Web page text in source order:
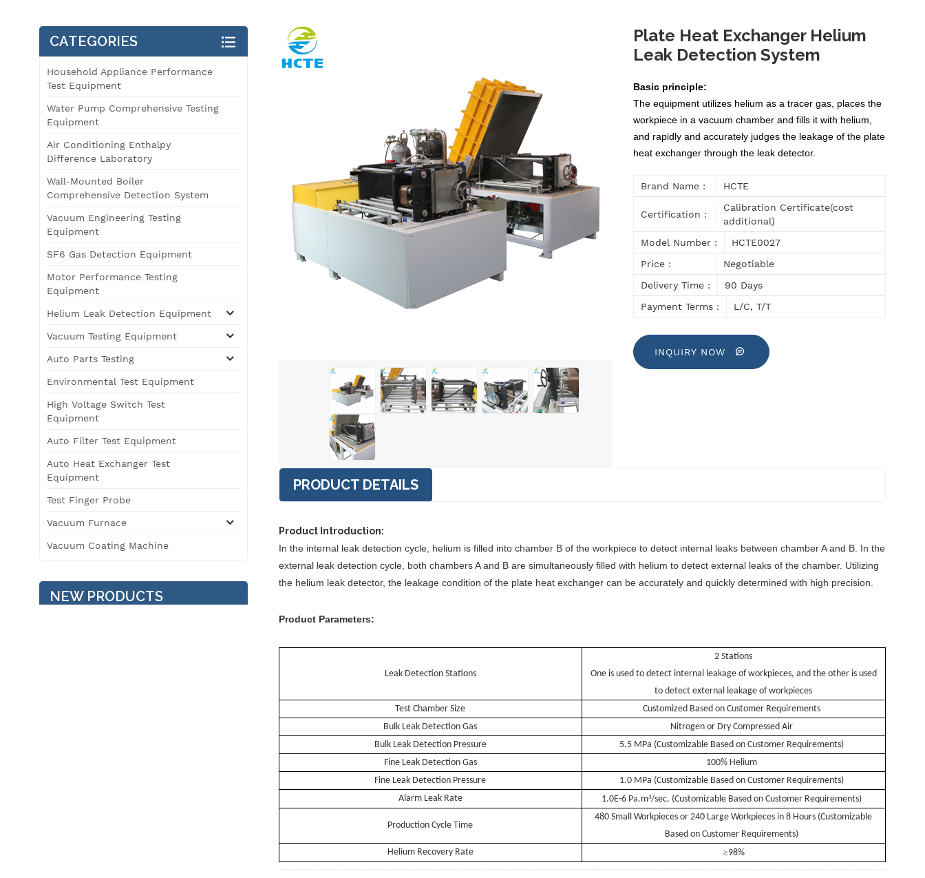
Plate Heat Exchanger Helium
Leak Detection System
Basic principle:
The equipment utilizes helium as a tracer gas, places the
workpiece in a vacuum chamber and fills it with helium,
and rapidly and accurately judges the leakage of the plate
heat exchanger through the leak detector.
Brand Name : HCTE
Certification :
Calibration Certificate(cost
additional)
Model Number :
HCTE0027
Price :
Negotiable
Delivery Time :
90 Days
Payment Terms :
L/C, T/T
INQUIRY NOW
PRODUCT DETAILS
Product Introduction:
In the internal leak detection cycle, helium is filled into chamber B of the workpiece to detect internal leaks between chamber A and B. In the
external leak detection cycle, both chambers A and B are simultaneously filled with helium to detect external leaks of the chamber. Utilizing
the helium leak detector, the leakage condition of the plate heat exchanger can be accurately and quickly determined with high precision.
Product Parameters:
Leak Detection Stations
2 Stations
One is used to detect internal leakage of workpieces, and the other is used
to detect external leakage of workpieces
Test Chamber Size
Customized Based on Customer Requirements
Bulk Leak Detection Gas
Nitrogen or Dry Compressed Air
Bulk Leak Detection Pressure
5.5 MPa (Customizable Based on Customer Requirements)
Fine Leak Detection Gas
100% Helium
Fine Leak Detection Pressure
1.0 MPa (Customizable Based on Customer Requirements)
Alarm Leak Rate
1.0E-6 Pa.m³/sec. (Customizable Based on Customer Requirements)
Production Cycle Time
480 Small Workpieces or 240 Large Workpieces in 8 Hours (Customizable
Based on Customer Requirements)
Helium Recovery Rate
≥98%
CATEGORIES
Household Appliance Performance
Test Equipment
Water Pump Comprehensive Testing
Equipment
Air Conditioning Enthalpy
Difference Laboratory
Wall-Mounted Boiler
Comprehensive Detection System
Vacuum Engineering Testing
Equipment
SF6 Gas Detection Equipment
Motor Performance Testing
Equipment
Helium Leak Detection Equipment
Vacuum Testing Equipment
Auto Parts Testing
Environmental Test Equipment
High Voltage Switch Test
Equipment
Auto Filter Test Equipment
Auto Heat Exchanger Test
Equipment
Test Finger Probe
Vacuum Furnace
Vacuum Coating Machine
NEW PRODUCTS